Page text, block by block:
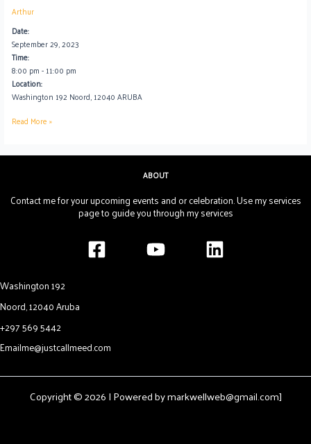
Arthur
Date:
September 29, 2023
Time:
8:00 pm - 11:00 pm
Location:
Washington 192 Noord, 12040 ARUBA
Read More »
ABOUT
Contact me for your upcoming events and or celebration. Use my services
page to guide you through my services
Washington 192
Noord, 12040 Aruba
+297 569 5442
Emailme@justcallmeed.com
Copyright © 2026 | Powered by markwellweb@gmail.com]